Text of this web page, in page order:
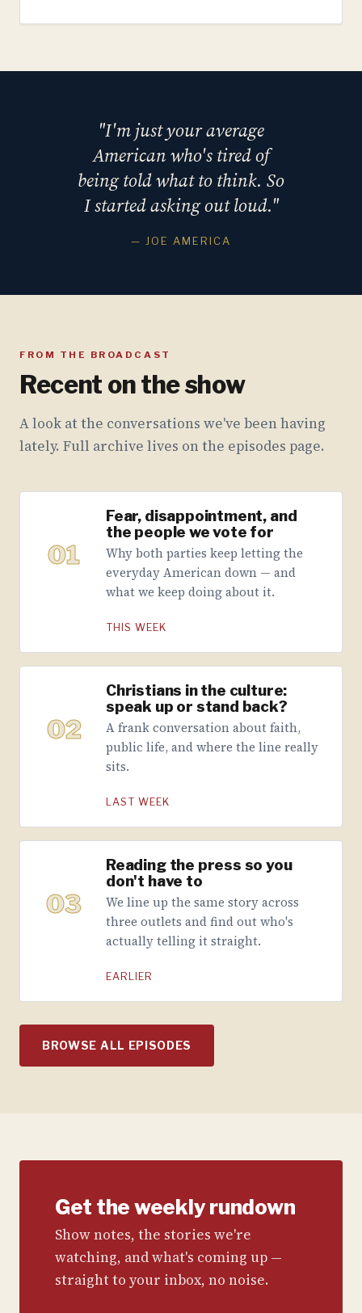
"I'm just your average
American who's tired of
being told what to think. So
I started asking out loud."
— JOE AMERICA
FROM THE BROADCAST
Recent on the show
A look at the conversations we've been having
lately. Full archive lives on the episodes page.
01
Fear, disappointment, and
the people we vote for
Why both parties keep letting the
everyday American down — and
what we keep doing about it.
THIS WEEK
02
Christians in the culture:
speak up or stand back?
A frank conversation about faith,
public life, and where the line really
sits.
LAST WEEK
03
Reading the press so you
don't have to
We line up the same story across
three outlets and find out who's
actually telling it straight.
EARLIER
BROWSE ALL EPISODES
Get the weekly rundown
Show notes, the stories we're
watching, and what's coming up —
straight to your inbox, no noise.